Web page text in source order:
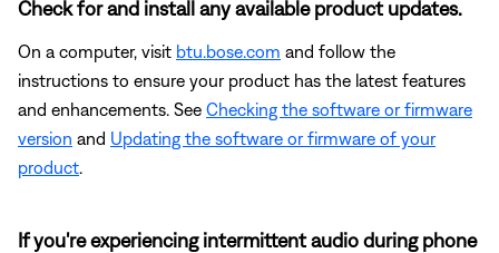
Check for and install any available product updates.
On a computer, visit btu.bose.com and follow the
instructions to ensure your product has the latest features
and enhancements. See Checking the software or firmware
version and Updating the software or firmware of your
product
If you're experiencing intermittent audio during phone